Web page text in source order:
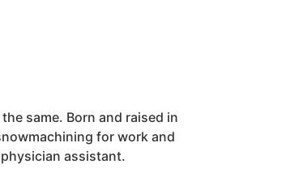
same. Born and raised in
for work and
assistant.